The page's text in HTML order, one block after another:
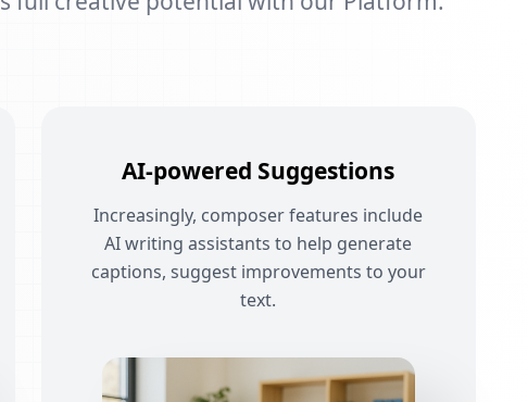
AI-powered Suggestions
Increasingly, composer features include
AI writing assistants to help generate
captions, suggest improvements to your
text.